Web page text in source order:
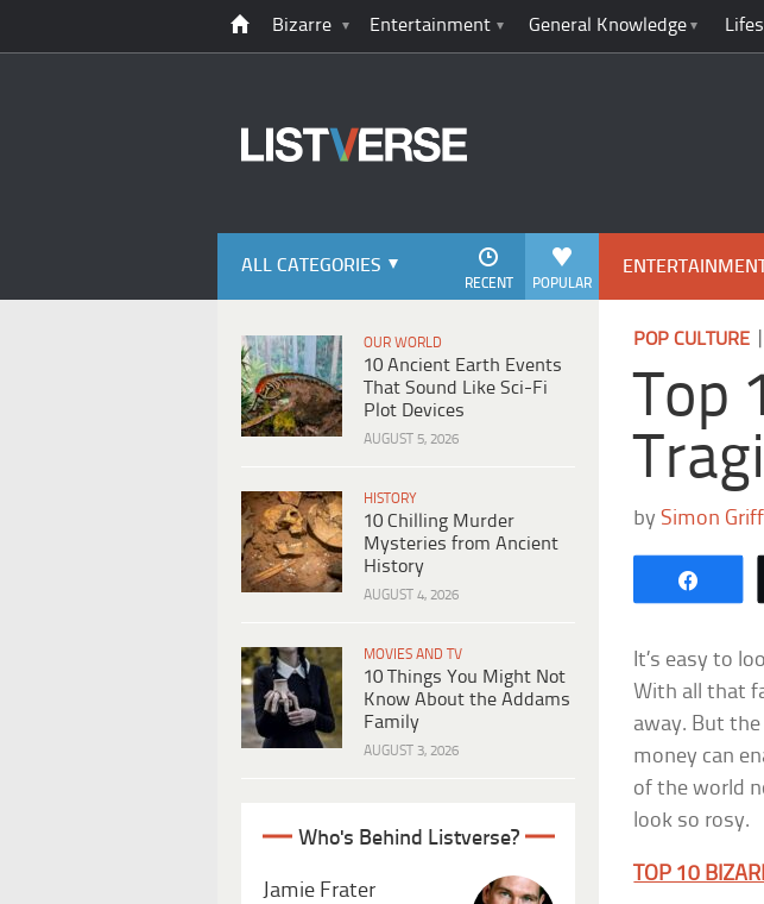
Bizarre Entertainment General Knowledge
ALL CATEGORIES
POPULAR
RECENT
OUR WORLD
10 Ancient Earth Events
That Sound Like Sci-Fi
Plot Devices
AUGUST 5, 2026
HISTORY
10 Chilling Murder
Mysteries from Ancient
History
AUGUST 4, 2026
MOVIES AND TV
10 Things You Might Not
Know About the Addams
Family
AUGUST 3, 2026
Who's Behind Listverse?
Jamie Frater
POP CULTURE
Top
bySimon
It’s easy to
With all that
away. But
money can
of the world
look so rosy.
TOP 10